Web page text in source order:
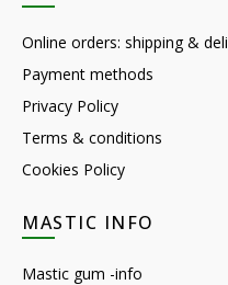
Online orders: shipping &
Payment methods
Privacy Policy
Terms & conditions
Cookies Policy
MASTIC INFO
Mastic gum -info